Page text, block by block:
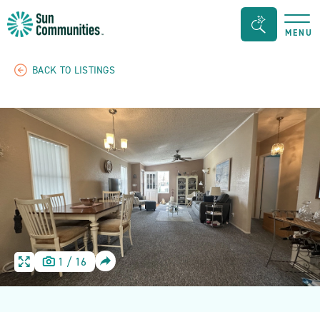
Sun
Outdoors
SearchMENU
BACK TO LISTINGS
HOME
IMAGE
1 / 16
SHARE
HOME